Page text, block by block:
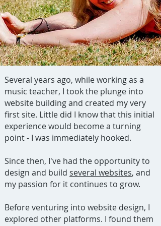
Several years ago, while working as a
music teacher, I took the plunge into
website building and created my very
first site. Little did I know that this initial
experience would become a turning
point - I was immediately hooked.
Since then, I've had the opportunity to
design and build several websites, and
my passion for it continues to grow.
Before venturing into website design, I
explored other platforms. I found them